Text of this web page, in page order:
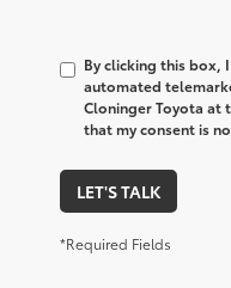
By clicking this box,
automated
Cloninger Toyota at
that my consent is
LET'S TALK
*Required Fields